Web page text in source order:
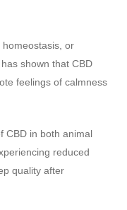
or
shown that CBD
feelings of calmness
CBD in both animal
reduced
quality after